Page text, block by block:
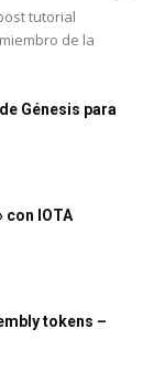
tutorial
de la
Génesis para
con IOTA
tokens –